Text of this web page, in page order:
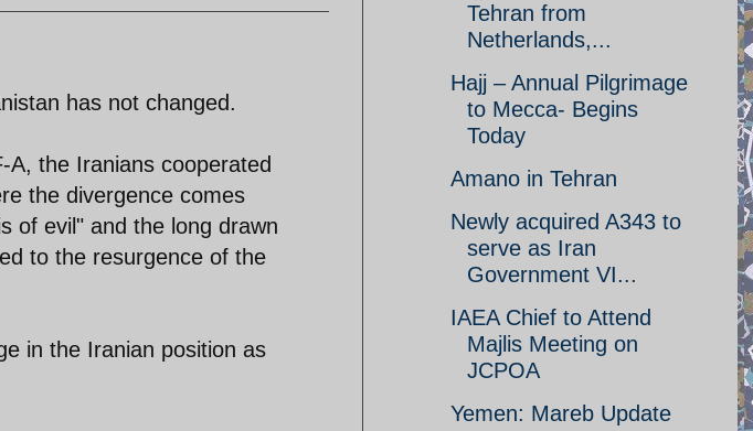
has not changed.
the Iranians cooperated
the divergence comes
of evil" and the long drawn
to the resurgence of the
in the Iranian position as
Tehran from
Netherlands,...
Hajj – Annual Pilgrimage
to Mecca- Begins
Today
Amano in Tehran
Newly acquired A343 to
serve as Iran
Government VI...
IAEA Chief to Attend
Majlis Meeting on
JCPOA
Yemen: Mareb Update